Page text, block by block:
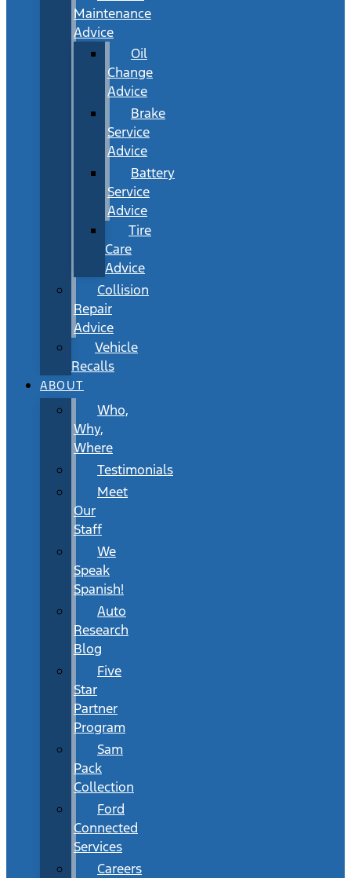
Maintenance
Advice
Oil
Change
Advice
Brake
Service
Advice
Battery
Service
Advice
Tire
Care
Advice
Collision
Repair
Advice
Vehicle
Recalls
ABOUT
Who,
Why,
Where
Testimonials
Meet
Our
Staff
We
Speak
Spanish!
Auto
Research
Blog
Five
Star
Partner
Program
Sam
Pack
Collection
Ford
Connected
Services
Careers